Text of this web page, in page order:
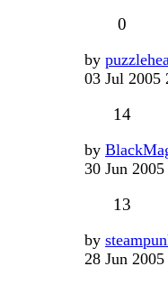
0
by
03 Jul 2005
14
by
30 Jun
13
by
28 Jun 2005